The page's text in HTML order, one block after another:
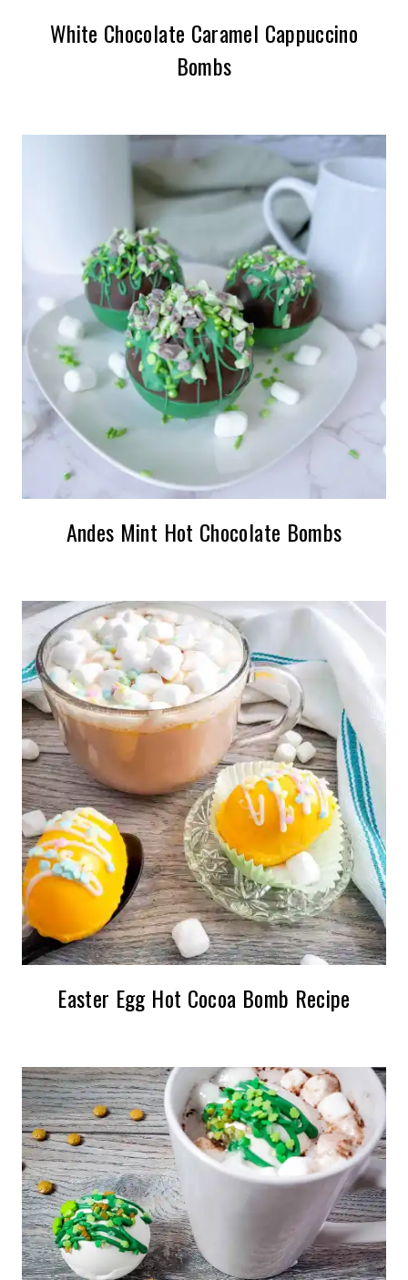
White Chocolate Caramel Cappuccino
Bombs
Andes Mint Hot Chocolate Bombs
Easter Egg Hot Cocoa Bomb Recipe